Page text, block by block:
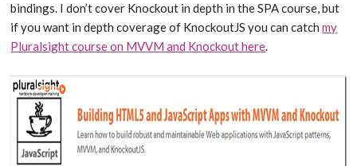
bindings. I don’t cover Knockout in depth in the SPA course, but
if you want in depth coverage of KnockoutJS you can catchmy
Pluralsight course on MVVM and Knockout here.